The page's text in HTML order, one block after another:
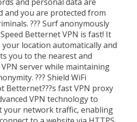
and you are protected from
??? Surf anonymously
Betternet VPN is fast! It
your location automatically and
you to the nearest and
server while maintaining
??? Shield WiFi
Betternet???s fast VPN proxy
VPN technology to
your network traffic, enabling